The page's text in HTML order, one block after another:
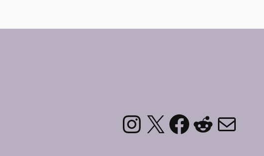
Instagram
X Facebook
Reddit
Mail